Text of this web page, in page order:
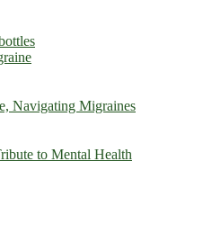
Navigating Migraines
to Mental Health